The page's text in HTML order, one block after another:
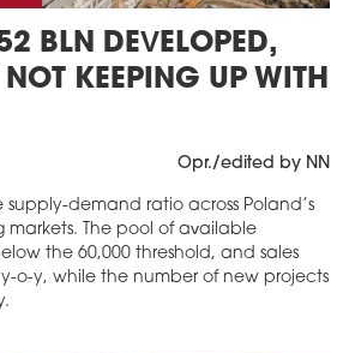
BLN DEVELOPED,
NOT KEEPING UP WITH
Opr./edited by NN
supply-demand ratio across Poland’s
markets. The pool of available
the 60,000 threshold, and sales
o-y, while the number of new projects